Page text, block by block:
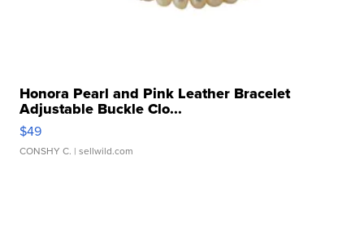
Honora Pearl and Pink Leather Bracelet
Adjustable Buckle Clo...
$49
CONSHY C. | sellwild.com